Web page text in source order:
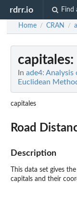
rdrr.io Find
Home / CRAN /
capitales:
In ade4:
Euclidean
capitales
Road
Description
This data set gives
capitals and their